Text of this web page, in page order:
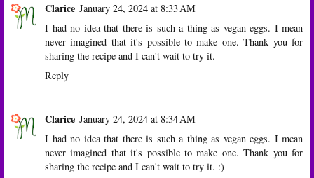
Clarice January 24, 2024 at 8:33 AM
I had no idea that there is such a thing as vegan eggs. I mean
never imagined that it's possible to make one. Thank you for
sharing the recipe and I can't wait to try it.
Reply
Clarice January 24, 2024 at 8:34 AM
I had no idea that there is such a thing as vegan eggs. I mean
never imagined that it's possible to make one. Thank you for
sharing the recipe and I can't wait to try it. :)